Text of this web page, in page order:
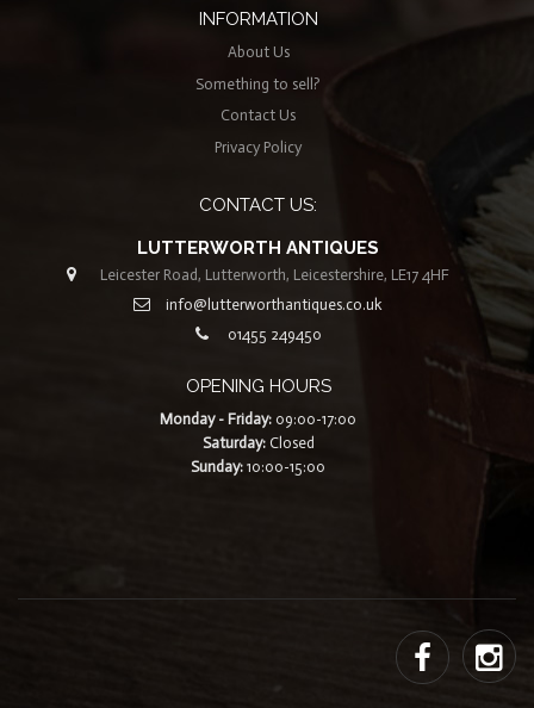
INFORMATION
About Us
Something to sell?
Contact Us
Privacy Policy
CONTACT US:
LUTTERWORTH ANTIQUES
Leicester Road, Lutterworth, Leicestershire, LE17 4HF
info@lutterworthantiques.co.uk
01455 249450
OPENING HOURS
Monday - Friday: 09:00-17:00
Saturday:Closed
Sunday: 10:00-15:00